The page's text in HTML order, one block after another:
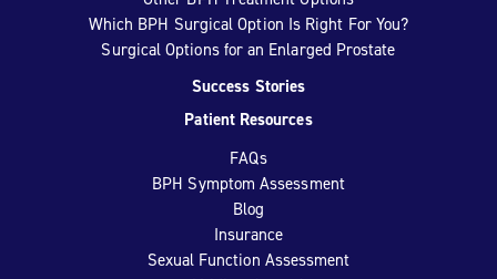
Which BPH Surgical Option Is Right For You?
Surgical Options for an Enlarged Prostate
Success Stories
Patient Resources
FAQs
BPH Symptom Assessment
Blog
Insurance
Sexual Function Assessment